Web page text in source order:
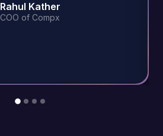
Rahul Kather
COO of Compx